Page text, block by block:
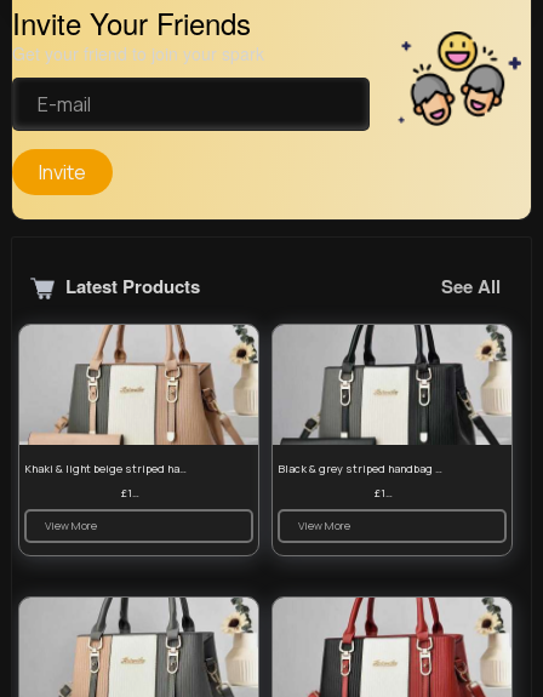
Invite Your Friends
Get your friend to join your spark
Invite
Latest Products See All
Khaki & light beige striped handbag set
£13.50
View More
Black & grey striped handbag set
£13.50
View More